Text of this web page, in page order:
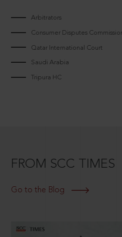
Arbitrators
Consumer Disputes
Qatar International Court
Saudi Arabia
Tripura HC
FROM SCC TIMES
Go to the Blog